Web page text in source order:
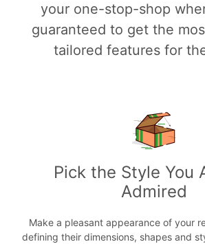
your one-stop-shop
guaranteed to get the
tailored features for
Pick the Style You
Admired
Make a pleasant appearance of your
defining their dimensions, shapes and